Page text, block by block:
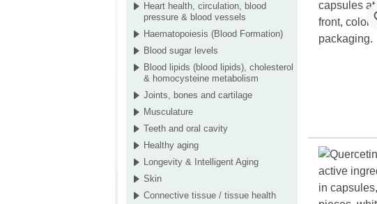
Heart health, circulation, blood
pressure & blood vessels
Haematopoiesis (Blood Formation)
Blood sugar levels
Blood lipids (blood lipids), cholesterol
& homocysteine metabolism
Joints, bones and cartilage
Musculature
Teeth and oral cavity
Healthy aging
Longevity & Intelligent Aging
Skin
Connective tissue / tissue health